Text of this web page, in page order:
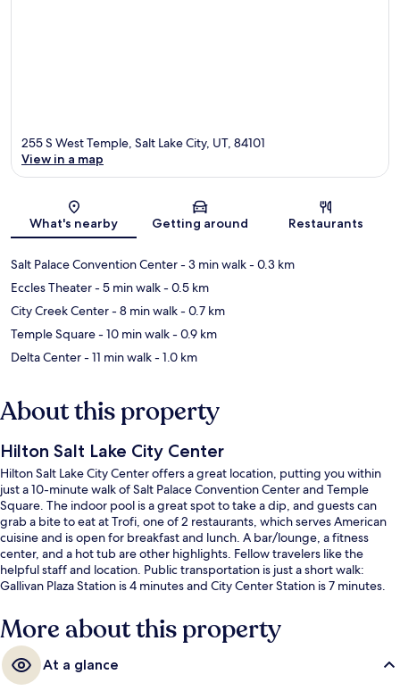
Map
255 S West Temple, Salt Lake City, UT, 84101
View in a map
What's nearby Getting around Restaurants
Salt Palace Convention Center- 3 min walk- 0.3 km
Eccles Theater- 5 min walk- 0.5 km
City Creek Center- 8 min walk- 0.7 km
Temple Square- 10 min walk- 0.9 km
Delta Center- 11 min walk- 1.0 km
About this property
Hilton Salt Lake City Center
Hilton Salt Lake City Center offers a great location, putting you within
just a 10-minute walk of Salt Palace Convention Center and Temple
Square. The indoor pool is a great spot to take a dip, and guests can
grab a bite to eat at Trofi, one of 2 restaurants, which serves American
cuisine and is open for breakfast and lunch. A bar/lounge, a fitness
center, and a hot tub are other highlights. Fellow travelers like the
helpful staff and location. Public transportation is just a short walk:
Gallivan Plaza Station is 4 minutes and City Center Station is 7 minutes.
More about this property
At a glance